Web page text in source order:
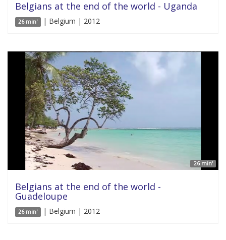
Belgians at the end of the world - Uganda
26 min' | Belgium | 2012
26 min'
Belgians at the end of the world -
Guadeloupe
26 min' | Belgium | 2012